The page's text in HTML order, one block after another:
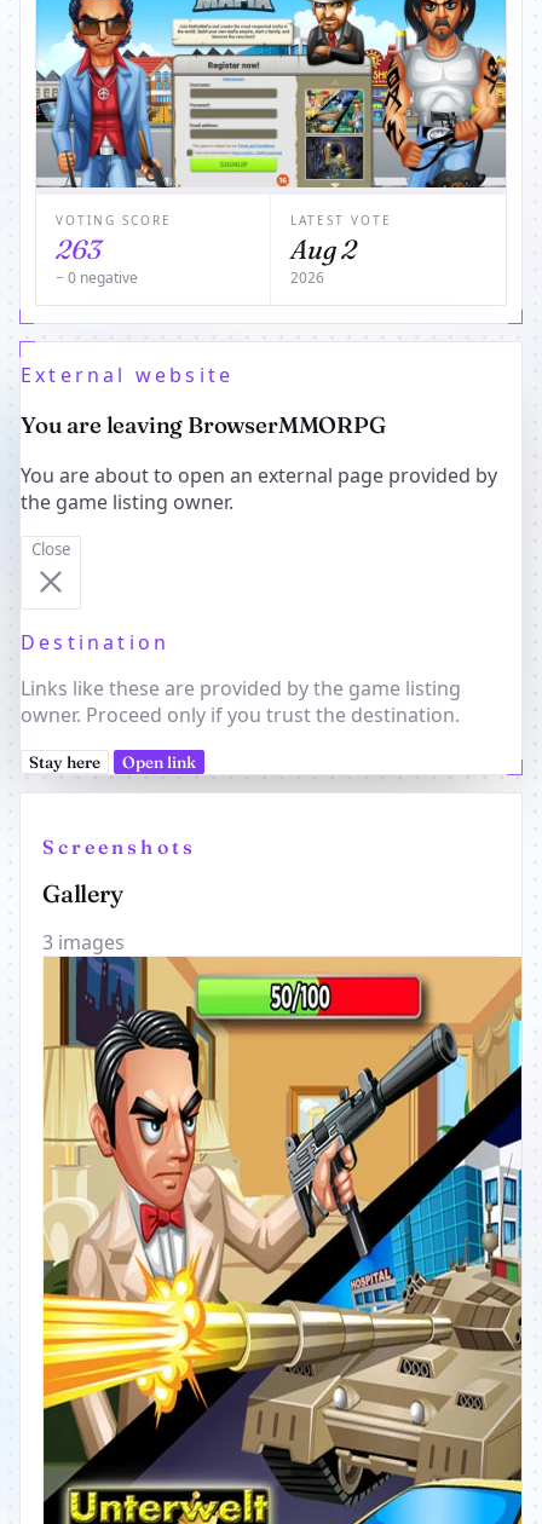
VOTING SCORE
263
− 0 negative
LATEST VOTE
Aug 2
2026
External website
You are leaving BrowserMMORPG
You are about to open an external page provided by
the game listing owner.
Close
Destination
Links like these are provided by the game listing
owner. Proceed only if you trust the destination.
Stay here Open link
Screenshots
Gallery
3 images